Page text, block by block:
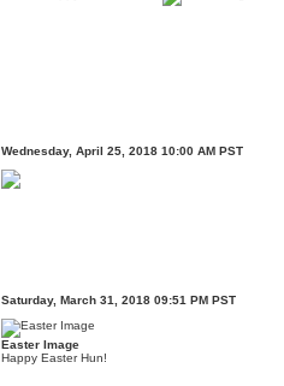
Wednesday, April 25, 2018 10:00 AM PST
Saturday, March 31, 2018 09:51 PM PST
Easter Image
Happy Easter Hun!